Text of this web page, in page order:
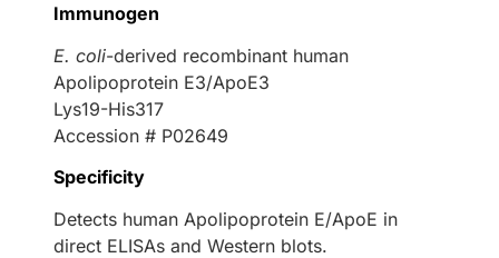
Immunogen
E. coli-derived recombinant human
Apolipoprotein E3/ApoE3
Lys19-His317
Accession # P02649
Specificity
Detects human Apolipoprotein E/ApoE in
direct ELISAs and Western blots.